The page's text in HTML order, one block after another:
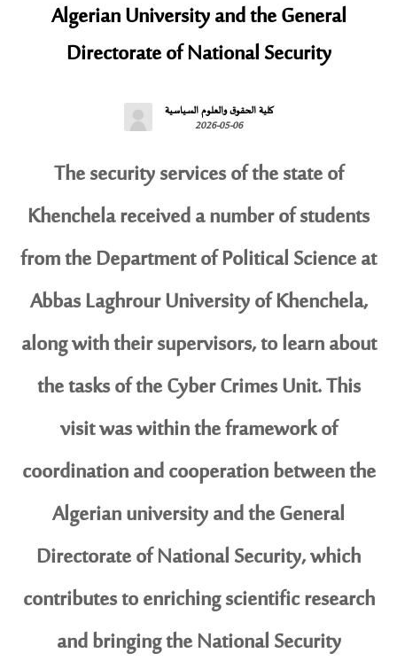
Algerian University and the General
Directorate of National Security
كلية الحقوق والعلوم السياسية
2026-05-06
The security services of the state of
Khenchela received a number of students
from the Department of Political Science at
Abbas Laghrour University of Khenchela,
along with their supervisors, to learn about
the tasks of the Cyber ​​Crimes Unit. This
visit was within the framework of
coordination and cooperation between the
Algerian university and the General
Directorate of National Security, which
contributes to enriching scientific research
and bringing the National Security